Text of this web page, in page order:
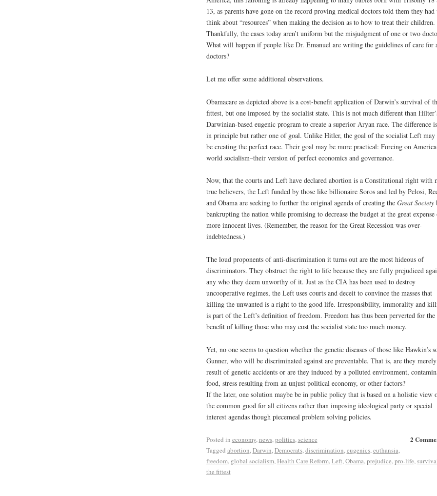
13, as parents have gone on the record proving medical doctors told them they had
think about “resources” when making the decision as to how to treat their children.
Thankfully, the cases today aren’t uniform but the misjudgment of one or two
What will happen if people like Dr. Emanuel are writing the guidelines of care for
doctors?
Let me offer some additional observations.
Obamacare as depicted above is a cost-benefit application of Darwin’s survival of
fittest, but one imposed by the socialist state. This is not much different than
Darwinian-based eugenic program to create a superior Aryan race. The difference
in principle but rather one of goal. Unlike Hitler, the goal of the socialist Left may
be creating the perfect race. Their goal may be more practical: Forcing on
world socialism–their version of perfect economics and governance.
Now, that the courts and Left have declared abortion is a Constitutional right with
true believers, the Left funded by those like billionaire Soros and led by Pelosi,
and Obama are seeking to further the original agenda of creating the Great Society
bankrupting the nation while promising to decrease the budget at the great expense
more innocent lives. (Remember, the reason for the Great Recession was over-
indebtedness.)
The loud proponents of anti-discrimination it turns out are the most hideous of
discriminators. They obstruct the right to life because they are fully prejudiced
any who they deem unworthy of it. Just as the CIA has been used to destroy
uncooperative regimes, the Left uses courts and deceit to convince the masses that
killing the unwanted is a right to the good life. Irresponsibility, immorality and
is part of the Left’s definition of freedom. Freedom has thus been perverted for the
benefit of killing those who may cost the socialist state too much money.
Yet, no one seems to question whether the genetic diseases of those like Hawkin’s
Gunner, who will be discriminated against are preventable. That is, are they
result of genetic accidents or are they induced by a polluted environment,
food, stress resulting from an unjust political economy, or other factors?
If the later, one solution maybe be in public policy that is based on a holistic view
the common good for all citizens rather than imposing ideological party or special
interest agendas though piecemeal problem solving policies.
2
Posted in economy,news,politics,science
Tagged abortion,Darwin,Democrats,discrimination,eugenics,euthansia,
freedom, global socialism,Health Care Reform,Left,Obama,prejudice,pro-life,
the fittest